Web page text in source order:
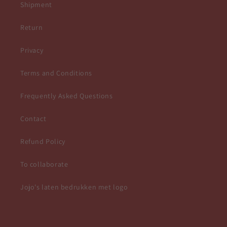
Shipment
Return
Privacy
Terms and Conditions
Frequently Asked Questions
Contact
Refund Policy
To collaborate
Jojo's laten bedrukken met logo